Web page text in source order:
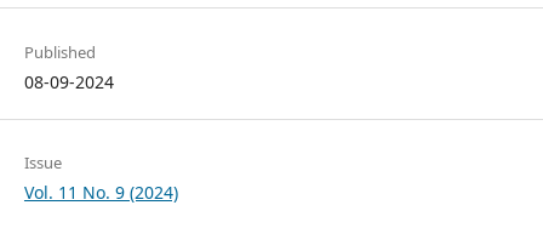
Published
08-09-2024
Issue
Vol. 11 No. 9 (2024)